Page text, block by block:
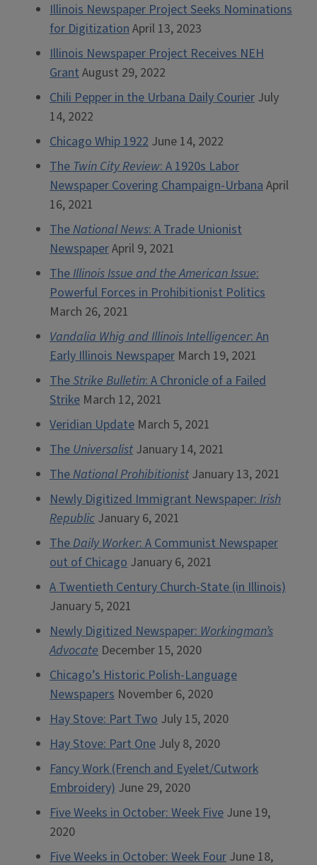
Illinois Newspaper Project Seeks Nominations
for DigitizationApril 13, 2023
Illinois Newspaper Project Receives NEH
GrantAugust 29, 2022
Chili Pepper in the Urbana Daily Courier July
14, 2022
Chicago Whip 1922 June 14, 2022
TheTwin City Review: A 1920s Labor
Newspaper Covering Champaign-UrbanaApril
16, 2021
TheNational News: A Trade Unionist
NewspaperApril 9, 2021
TheIllinois Issue and the American Issue:
Powerful Forces in Prohibitionist Politics
March 26, 2021
Vandalia Whig and Illinois Intelligencer: An
Early Illinois Newspaper March 19, 2021
TheStrike Bulletin: A Chronicle of a Failed
Strike March 12, 2021
Veridian Update March 5, 2021
TheUniversalist January 14, 2021
TheNational Prohibitionist January 13, 2021
Newly Digitized Immigrant Newspaper:Irish
Republic January 6, 2021
TheDaily Worker: A Communist Newspaper
out of Chicago January 6, 2021
A Twentieth Century Church-State (in Illinois)
January 5, 2021
Newly Digitized Newspaper:Workingman’s
Advocate December 15, 2020
Chicago’s Historic Polish-Language
Newspapers November 6, 2020
Hay Stove: Part Two July 15, 2020
Hay Stove: Part One July 8, 2020
Fancy Work (French and Eyelet/Cutwork
Embroidery) June 29, 2020
Five Weeks in October: Week Five June 19,
2020
Five Weeks in October: Week Four June 18,